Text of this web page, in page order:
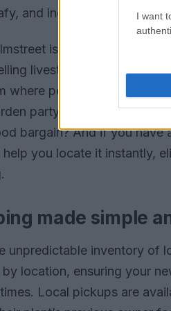
I want
and incredibly rewarding.
is a breeze. As you
livestreams and
where people were
party! You can snag
bargain? And if you have
you locate it instantly,
made simple
unpredictable inventory of
by location, ensuring your
Local pickups are